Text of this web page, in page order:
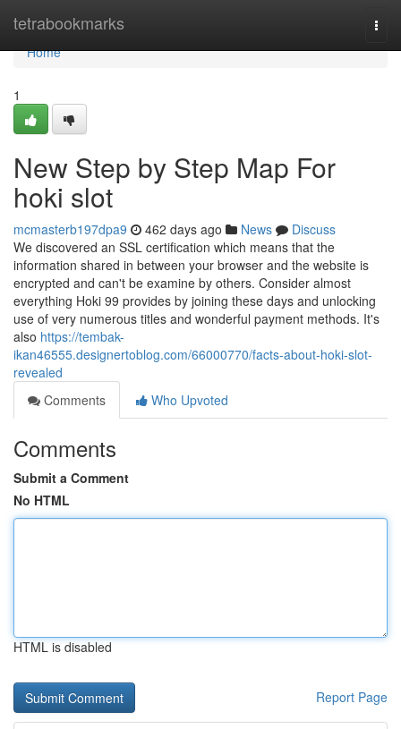
tetrabookmarks
Home
Home
1
New Step by Step Map For
hoki slot
mcmasterb197dpa9 462 days ago News
Discuss
We discovered an SSL certification which means that the
information shared in between your browser and the website is
encrypted and can't be examine by others. Consider almost
everything Hoki 99 provides by joining these days and unlocking
use of very numerous titles and wonderful payment methods. It's
also https://tembak-
ikan46555.designertoblog.com/66000770/facts-about-hoki-slot-
revealed
Comments
Who Upvoted
Comments
Submit a Comment
No HTML
HTML is disabled
Report Page